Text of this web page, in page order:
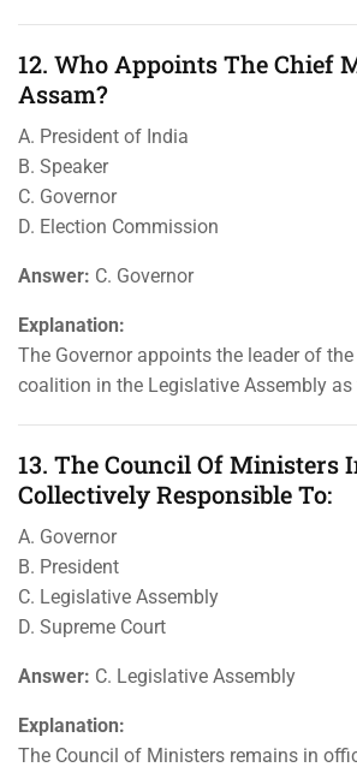
12. Who Appoints The Chief
Assam?
A. President of India
B. Speaker
C. Governor
D. Election Commission
Answer: C. Governor
Explanation:
The Governor appoints the leader of
coalition in the Legislative Assembly as
13. The Council Of Ministers
Collectively Responsible To:
A. Governor
B. President
C. Legislative Assembly
D. Supreme Court
Answer: C. Legislative Assembly
Explanation:
The Council of Ministers remains in